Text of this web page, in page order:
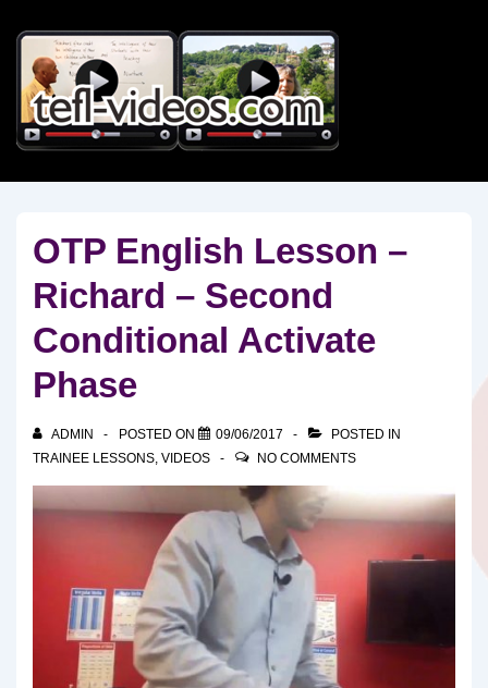
Skip
Main
Content
OTP English Lesson –
Richard – Second
Conditional Activate
Phase
ADMIN POSTED ON 09/06/2017
POSTED IN
TRAINEE LESSONS, VIDEOS NO COMMENTS